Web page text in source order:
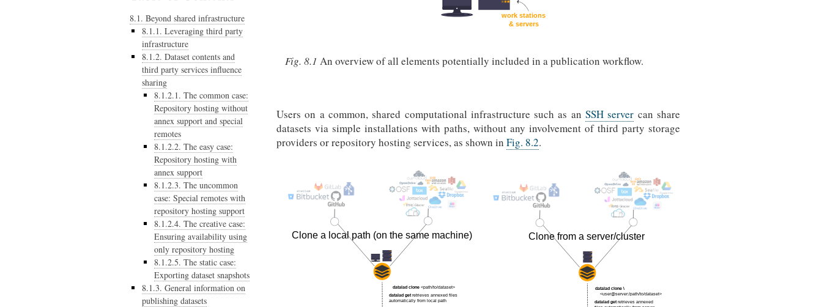
8.1. Beyond shared infrastructure
8.1.1. Leveraging third party
infrastructure
8.1.2. Dataset contents and
third party services influence
sharing
8.1.2.1. The common case:
Repository hosting without
annex support and special
remotes
8.1.2.2. The easy case:
Repository hosting with
annex support
8.1.2.3. The uncommon
case: Special remotes with
repository hosting support
8.1.2.4. The creative case:
Ensuring availability using
only repository hosting
8.1.2.5. The static case:
Exporting dataset snapshots
8.1.3. General information on
publishing datasets
Fig. 8.1 An overview of all elements potentially included in a publication workflow.
Users on a common, shared computational infrastructure such as anSSH server can share
datasets via simple installations with paths, without any involvement of third party storage
providers or repository hosting services, as shown in Fig. 8.2.